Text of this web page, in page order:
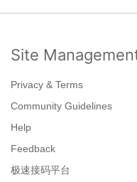
Site
Privacy & Terms
Community Guidelines
Help
Feedback
极速接码平台